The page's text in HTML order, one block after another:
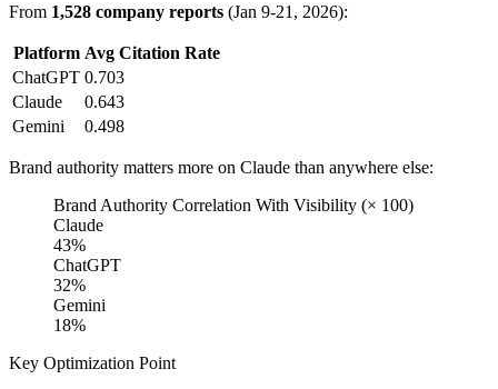
From 1,528 company reports (Jan 9-21, 2026):
Platform Avg Citation Rate
ChatGPT 0.703
Claude
0.643
Gemini
0.498
Brand authority matters more on Claude than anywhere else:
Brand Authority Correlation With Visibility (× 100)
Claude
43%
ChatGPT
32%
Gemini
18%
Key Optimization Point